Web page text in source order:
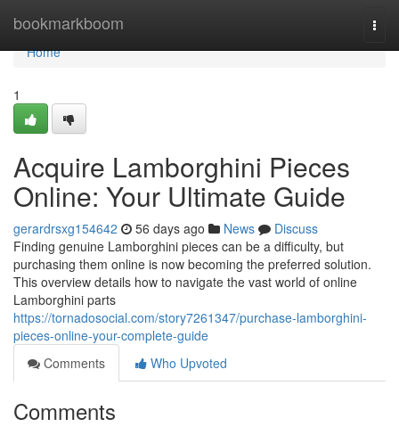
bookmarkboom
Home
Home
1
Acquire Lamborghini Pieces
Online: Your Ultimate Guide
gerardrsxg154642 56 days ago News
Discuss
Finding genuine Lamborghini pieces can be a difficulty, but
purchasing them online is now becoming the preferred solution.
This overview details how to navigate the vast world of online
Lamborghini parts
https://tornadosocial.com/story7261347/purchase-lamborghini-
pieces-online-your-complete-guide
Comments
Who Upvoted
Comments